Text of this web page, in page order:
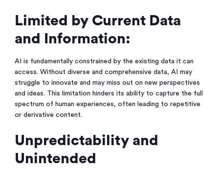
Limited by Current Data
and Information:
AI is fundamentally constrained by the existing data it can
access. Without diverse and comprehensive data, AI may
struggle to innovate and may miss out on new perspectives
and ideas. This limitation hinders its ability to capture the full
spectrum of human experiences, often leading to repetitive
or derivative content.
Unpredictability and
Unintended